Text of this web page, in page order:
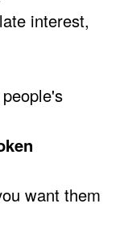
interest,
want them